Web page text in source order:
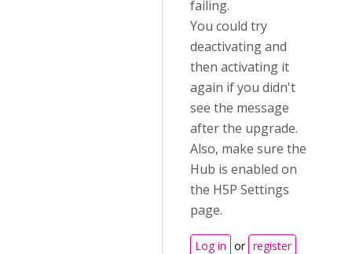
failing.
You could try
deactivating and
then activating it
again if you didn't
see the message
after the upgrade.
Also, make sure the
Hub is enabled on
the H5P Settings
page.
Log in or register